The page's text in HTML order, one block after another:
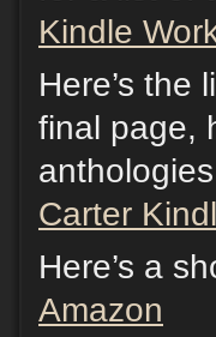
Kindle
Here’s the
final page,
Carter
Here’s a
Amazon